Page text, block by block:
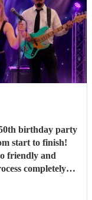
birthday party
start to finish!
friendly and
completely